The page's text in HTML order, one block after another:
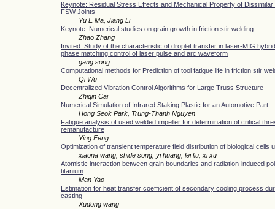
Keynote: Residual Stress Effects and Mechanical Property of
FSW Joints
Yu E Ma, Jiang Li
Keynote: Numerical studies on grain growth in friction stir welding
Zhao Zhang
Invited: Study of the characteristic of droplet transfer in laser-MIG
phase matching control of laser pulse and arc waveform
gang song
Computational methods for Prediction of tool fatigue life in friction stir
Qi Wu
Decentralized Vibration Control Algorithms for Large Truss Structure
Zhiqin Cai
Numerical Simulation of Infrared Staking Plastic for an Automotive Part
Hong Seok Park, Trung-Thanh Nguyen
Fatigue analysis of used welded impeller for determination of critical
remanufacture
Ying Feng
Optimization of transient temperature field distribution of biological cells
xiaona wang, shide song, yi huang, lei liu, xi xu
Atomistic interaction between grain boundaries and radiation-induced
titanium
Man Yao
Estimation for heat transfer coefficient of secondary cooling process
casting
Xudong wang